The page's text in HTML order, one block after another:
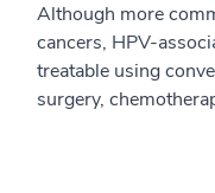
Although more
cancers, HPV-
treatable using
surgery,